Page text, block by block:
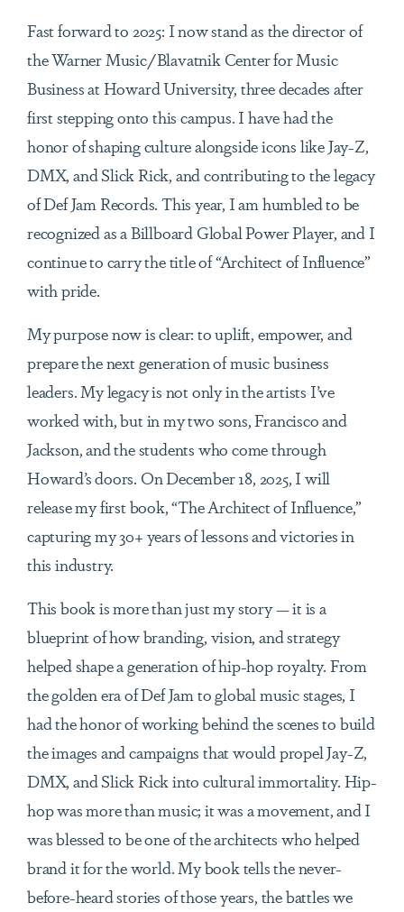
Fast forward to 2025: I now stand as the director of
the Warner Music/Blavatnik Center for Music
Business at Howard University, three decades after
first stepping onto this campus. I have had the
honor of shaping culture alongside icons like Jay-Z,
DMX, and Slick Rick, and contributing to the legacy
of Def Jam Records. This year, I am humbled to be
recognized as a Billboard Global Power Player, and I
continue to carry the title of “Architect of Influence”
with pride.
My purpose now is clear: to uplift, empower, and
prepare the next generation of music business
leaders. My legacy is not only in the artists I’ve
worked with, but in my two sons, Francisco and
Jackson, and the students who come through
Howard’s doors. On December 18, 2025, I will
release my first book, “The Architect of Influence,”
capturing my 30+ years of lessons and victories in
this industry.
This book is more than just my story — it is a
blueprint of how branding, vision, and strategy
helped shape a generation of hip-hop royalty. From
the golden era of Def Jam to global music stages, I
had the honor of working behind the scenes to build
the images and campaigns that would propel Jay-Z,
DMX, and Slick Rick into cultural immortality. Hip-
hop was more than music; it was a movement, and I
was blessed to be one of the architects who helped
brand it for the world. My book tells the never-
before-heard stories of those years, the battles we